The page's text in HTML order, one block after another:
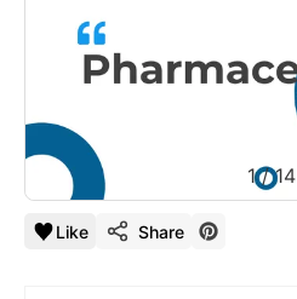
1/14
Like Share